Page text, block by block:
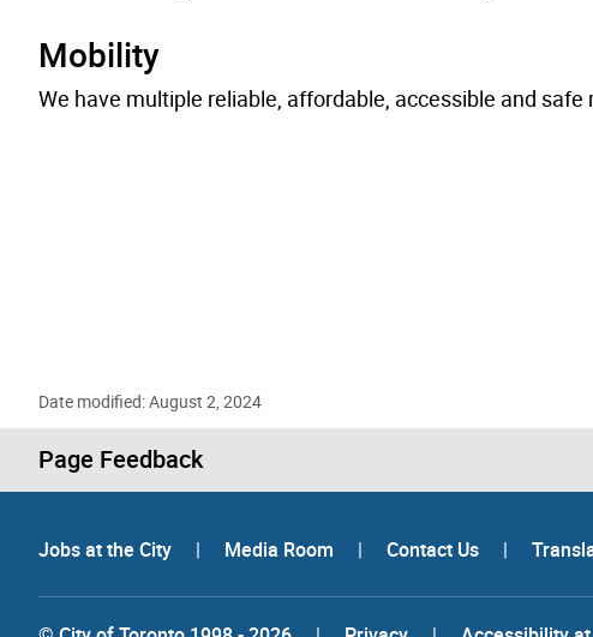
Mobility
We have multiple reliable, affordable, accessible and safe
Date modified: August 2, 2024
Page Feedback
Jobs at the City | Media Room | Contact Us |